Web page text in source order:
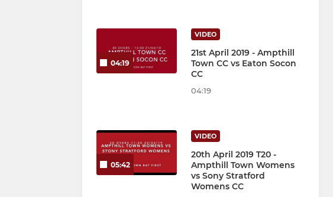
04:19
VIDEO
21st April 2019 - Ampthill
Town CC vs Eaton Socon
CC
04:19
05:42
VIDEO
20th April 2019 T20 -
Ampthill Town Womens
vs Sony Stratford
Womens CC